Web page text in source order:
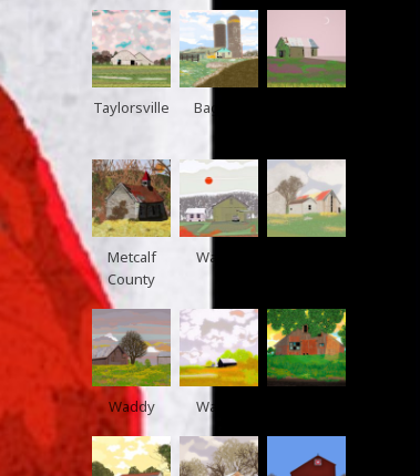
Taylorsville Bagdad
Metcalf
County
Waddy
Waddy Waddy